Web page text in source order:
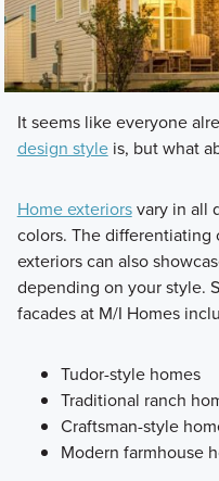
It seems like everyone
design styleis, but what
Home exteriorsvary in all
colors. The differentiating
exteriors can also
depending on your style.
facades at M/I Homes
Tudor-style homes
Traditional ranch
Craftsman-style
Modern farmhouse